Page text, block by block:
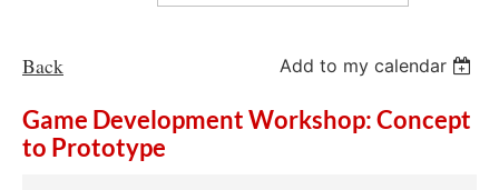
Back Add to my calendar
Game Development Workshop: Concept
to Prototype